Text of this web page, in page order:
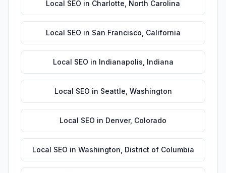
Local SEO in Charlotte North Carolina
Local SEO in San Francisco California
Local SEO in Indianapolis Indiana
Local SEO in Seattle Washington
Local SEO in Denver, Colorado
Local SEO in Washington District of Columbia